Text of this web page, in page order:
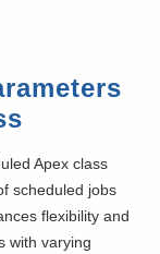
Apex class
scheduled jobs
flexibility and
with varying